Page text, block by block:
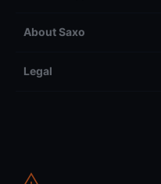
About Saxo
Legal